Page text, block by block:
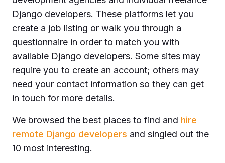
Django developers. These platforms let you
create a job listing or walk you through a
questionnaire in order to match you with
available Django developers. Some sites may
require you to create an account; others may
need your contact information so they can get
in touch for more details.
We browsed the best places to find and hire
remote Django developers and singled out the
10 most interesting.